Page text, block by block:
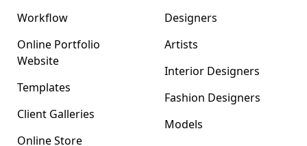
Workflow
Online Portfolio
Website
Templates
Client Galleries
Online Store
Designers
Artists
Interior Designers
Fashion Designers
Models